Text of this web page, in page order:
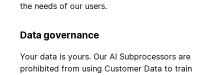
the needs of our users.
Data governance
Your data is yours. Our AI Subprocessors are
prohibited from using Customer Data to train